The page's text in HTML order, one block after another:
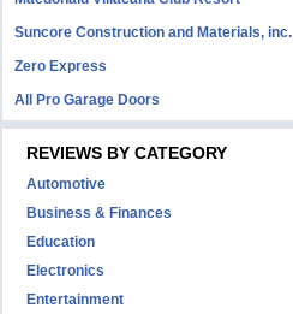
Suncore Construction and Materials, inc.
Zero Express
All Pro Garage Doors
REVIEWS BY CATEGORY
Automotive
Business & Finances
Education
Electronics
Entertainment